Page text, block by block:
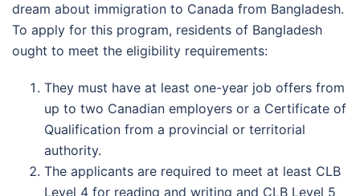
dream about immigration to Canada from Bangladesh.
To apply for this program, residents of Bangladesh
ought to meet the eligibility requirements:
They must have at least one-year job offers from
up to two Canadian employers or a Certificate of
Qualification from a provincial or territorial
authority.
The applicants are required to meet at least CLB
Level 4 for reading and writing and CLB Level 5